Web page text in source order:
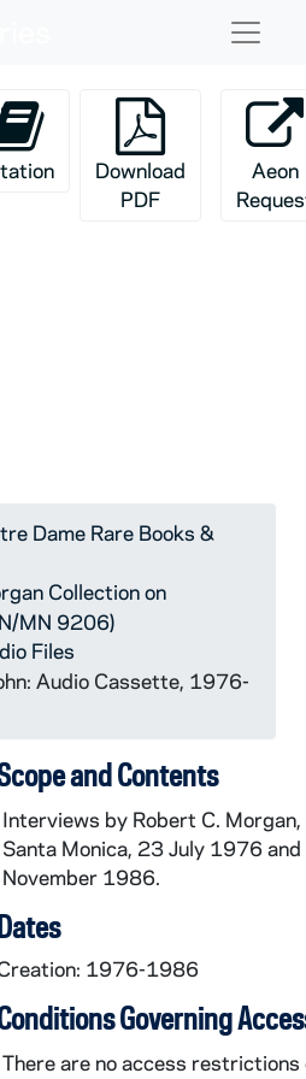
Download
PDF
Aeon
Dame Rare Books &
Collection on
MN 9206)
Files
Audio Cassette, 1976-
C. Morgan Collection on
Cassettes
and Contents
Interviews by Robert C. Morgan,
Santa Monica, 23 July 1976
November 1986.
1976-1986
Governing
There are no access restrictions